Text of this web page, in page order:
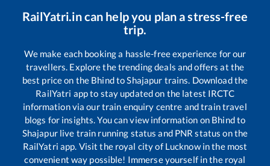
RailYatri.in can help you plan a stress-free
trip.
We make each booking a hassle-free experience for our
travellers. Explore the trending deals and offers at the
best price on the Bhindto Shajapur trains. Download the
RailYatri app to stay updated on the latest IRCTC
information via our train enquiry centre and train travel
blogs for insights. You can view information on Bhindto
Shajapurlive train running status and PNR status on the
RailYatri app. Visit the royal city of Lucknow in the most
convenient way possible! Immerse yourself in the royal